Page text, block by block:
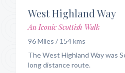
West Highland Way
An Iconic Scottish Walk
96 Miles / 154 kms
The West Highland Way was
long distance route.